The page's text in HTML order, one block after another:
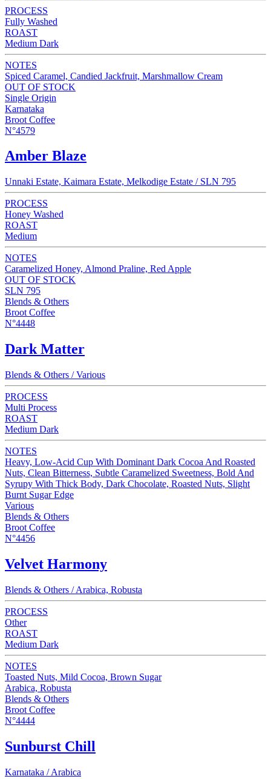
PROCESS
Fully Washed
ROAST
Medium Dark
NOTES
Spiced Caramel, Candied Jackfruit, Marshmallow Cream
OUT OF STOCK
Single Origin
Karnataka
Broot Coffee
N°4579
Amber Blaze
Unnaki Estate, Kaimara Estate, Melkodige Estate / SLN 795
PROCESS
Honey Washed
ROAST
Medium
NOTES
Caramelized Honey, Almond Praline, Red Apple
OUT OF STOCK
SLN 795
Blends & Others
Broot Coffee
N°4448
Dark Matter
Blends & Others / Various
PROCESS
Multi Process
ROAST
Medium Dark
NOTES
Heavy, Low-Acid Cup With Dominant Dark Cocoa And Roasted
Nuts, Clean Bitterness, Subtle Caramelized Sweetness, Bold And
Syrupy With Thick Body, Dark Chocolate, Roasted Nuts, Slight
Burnt Sugar Edge
Various
Blends & Others
Broot Coffee
N°4456
Velvet Harmony
Blends & Others / Arabica, Robusta
PROCESS
Other
ROAST
Medium Dark
NOTES
Toasted Nuts, Mild Cocoa, Brown Sugar
Arabica, Robusta
Blends & Others
Broot Coffee
N°4444
Sunburst Chill
Karnataka / Arabica